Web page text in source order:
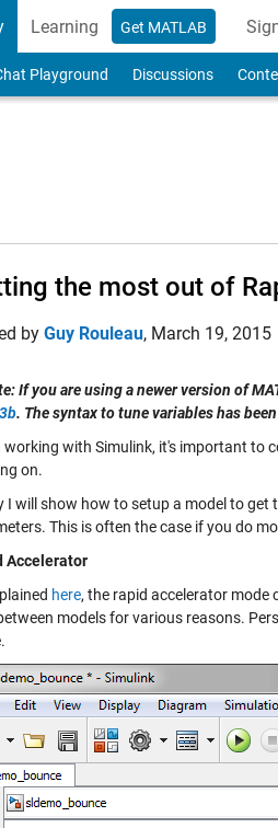
Learning Get MATLAB
Playground Discussions
the most out of
by Guy Rouleau, March 19, 2015
If you are using a newer version of
. The syntax to tune variables has
working with Simulink, it's important to
on.
I will show how to setup a model to
This is often the case if you do
Accelerator
here, the rapid accelerator mode
models for various reasons.